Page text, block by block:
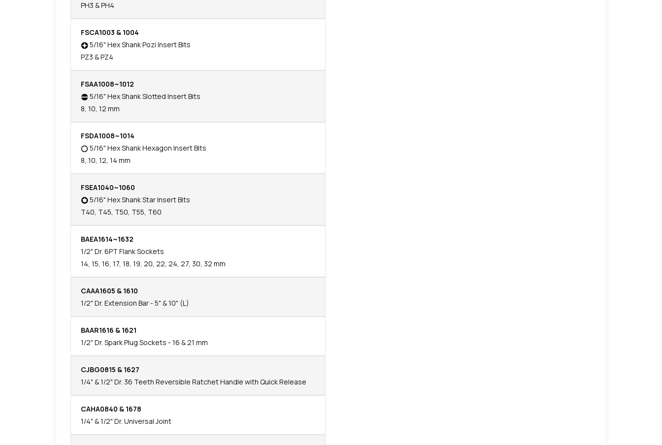
PH3 & PH4
FSCA1003 & 1004
5/16" Hex Shank Pozi Insert Bits
PZ3 & PZ4
FSAA1008~1012
5/16" Hex Shank Slotted Insert Bits
8, 10, 12 mm
FSDA1008~1014
5/16" Hex Shank Hexagon Insert Bits
8, 10, 12, 14 mm
FSEA1040~1060
5/16" Hex Shank Star Insert Bits
T40, T45, T50, T55, T60
BAEA1614~1632
1/2" Dr. 6PT Flank Sockets
14, 15, 16, 17, 18, 19, 20, 22, 24, 27, 30, 32 mm
CAAA1605 & 1610
1/2" Dr. Extension Bar - 5" & 10" (L)
BAAR1616 & 1621
1/2" Dr. Spark Plug Sockets - 16 & 21 mm
CJBG0815 & 1627
1/4" & 1/2" Dr. 36 Teeth Reversible Ratchet Handle with Quick Release
CAHA0840 & 1678
1/4" & 1/2" Dr. Universal Joint